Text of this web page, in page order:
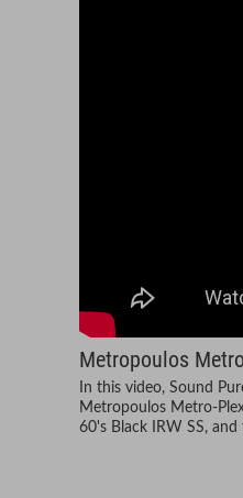
Metropoulos
In this video, Sound
Metropoulos Metro-
60's Black IRW SS,